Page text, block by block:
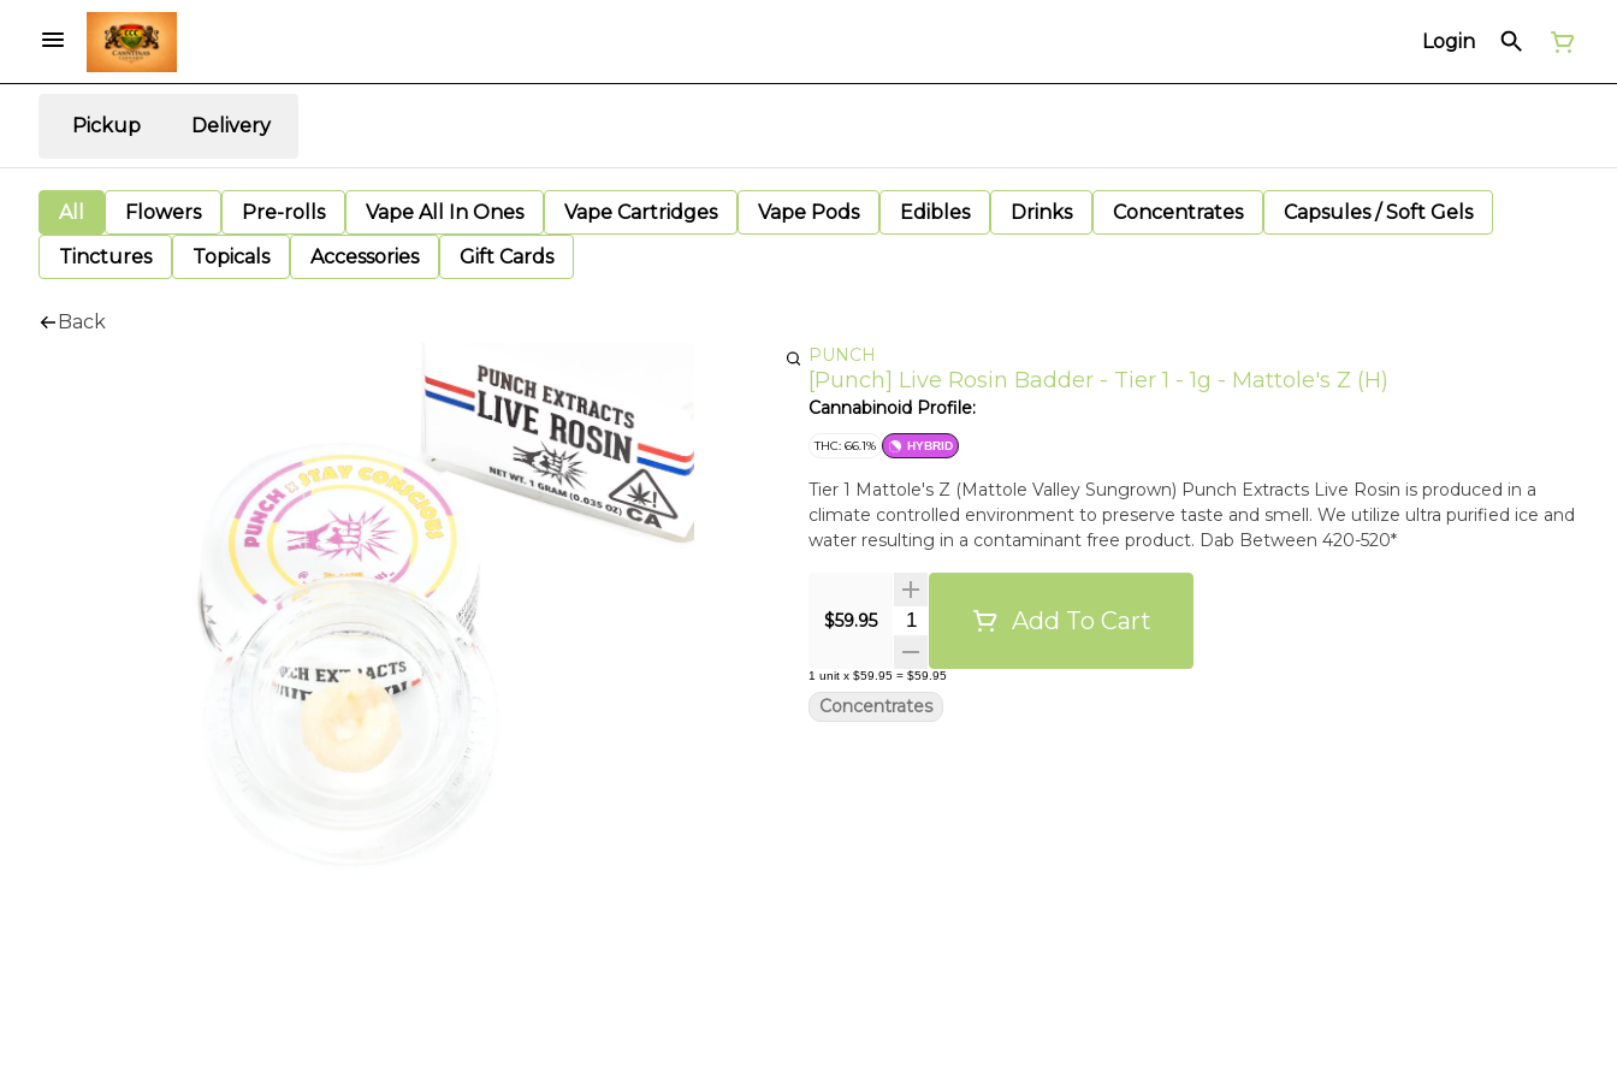
Login
Pickup Delivery
All Flowers Pre-rolls Vape All In Ones Vape Cartridges Vape Pods Edibles Drinks Concentrates
Capsules / Soft Gels
Tinctures
Topicals Accessories Gift Cards
Back
PUNCH
[Punch] Live Rosin Badder - Tier 1 - 1g - Mattole's Z (H)
Cannabinoid Profile:
THC: 66.1% HYBRID
Tier 1 Mattole's Z (Mattole Valley Sungrown) Punch Extracts Live Rosin is produced in a
climate controlled environment to preserve taste and smell. We utilize ultra purified ice and
water resulting in a contaminant free product. Dab Between 420-520*
$59.95 Quantity SelectorAdd To Cart
1 unit x $59.95 = $59.95
Concentrates